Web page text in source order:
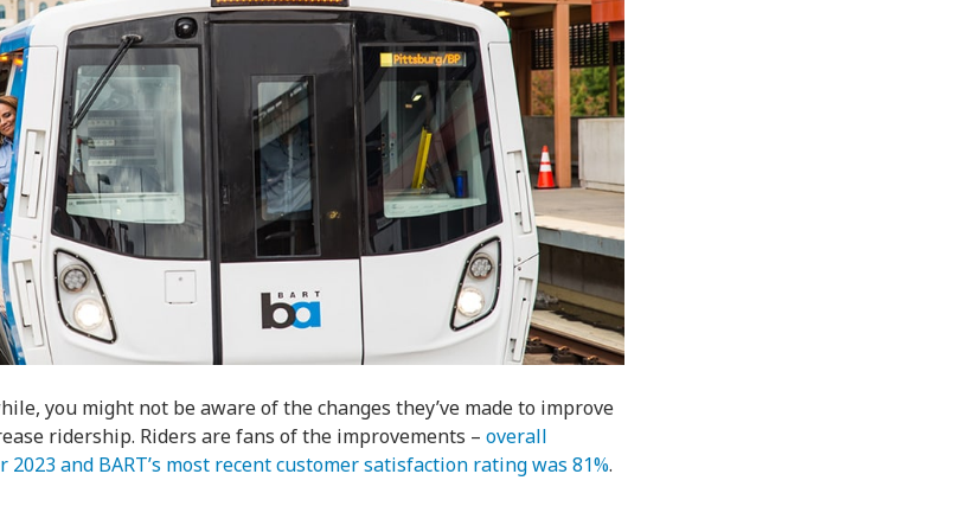
you might not be aware of the changes they’ve made to improve
ridership. Riders are fans of the improvements – overall
and BART’s most recent customer satisfaction rating was 81%.